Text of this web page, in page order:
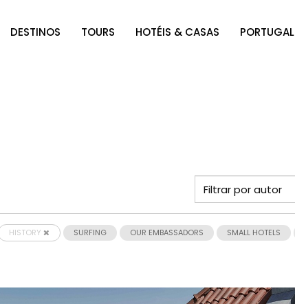
DESTINOS TOURS HOTÉIS & CASAS PORTUGAL
HISTORY SURFING OUR EMBASSADORS SMALL HOTELS